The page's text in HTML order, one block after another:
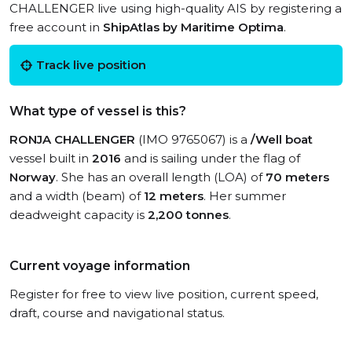
CHALLENGER live using high-quality AIS by registering a
free account in ShipAtlas by Maritime Optima.
Track live position
What type of vessel is this?
RONJA CHALLENGER (IMO 9765067) is a /Well boat
vessel built in 2016 and is sailing under the flag of
Norway. She has an overall length (LOA) of 70 meters
and a width (beam) of 12 meters. Her summer
deadweight capacity is 2,200 tonnes.
Current voyage information
Register for free to view live position, current speed,
draft, course and navigational status.